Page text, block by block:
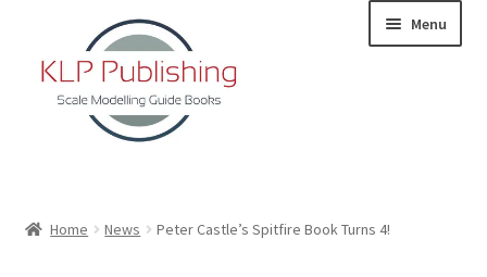
navigation
content
Menu
Home News Peter Castle’s Spitfire Book Turns 4!